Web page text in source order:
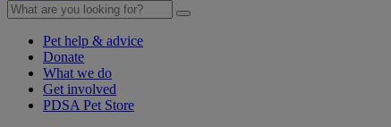
Pet help & advice
Donate
What we do
Get involved
PDSA Pet Store